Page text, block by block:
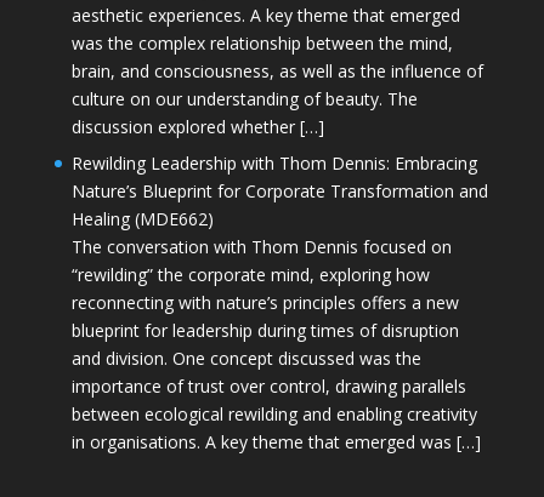
aesthetic experiences. A key theme that emerged
was the complex relationship between the mind,
brain, and consciousness, as well as the influence of
culture on our understanding of beauty. The
discussion explored whether […]
Rewilding Leadership with Thom Dennis: Embracing
Nature’s Blueprint for Corporate Transformation and
Healing (MDE662)
The conversation with Thom Dennis focused on
“rewilding” the corporate mind, exploring how
reconnecting with nature’s principles offers a new
blueprint for leadership during times of disruption
and division. One concept discussed was the
importance of trust over control, drawing parallels
between ecological rewilding and enabling creativity
in organisations. A key theme that emerged was […]